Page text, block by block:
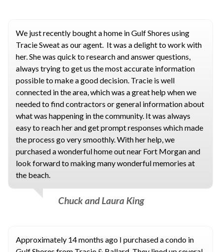
We just recently bought a home in Gulf Shores using
Tracie Sweat as our agent. It was a delight to work with
her. She was quick to research and answer questions,
always trying to get us the most accurate information
possible to make a good decision. Tracie is well
connected in the area, which was a great help when we
needed to find contractors or general information about
what was happening in the community. It was always
easy to reach her and get prompt responses which made
the process go very smoothly. With her help, we
purchased a wonderful home out near Fort Morgan and
look forward to making many wonderful memories at
the beach.
Chuck and Laura King
Approximately 14 months ago I purchased a condo in